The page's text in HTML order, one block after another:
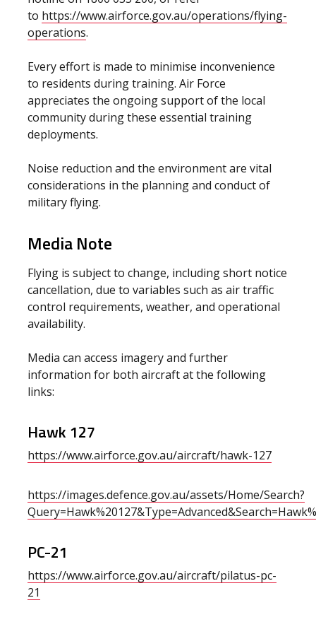
to https://www.airforce.gov.au/operations/flying-
operations.
Every effort is made to minimise inconvenience
to residents during training. Air Force
appreciates the ongoing support of the local
community during these essential training
deployments.
Noise reduction and the environment are vital
considerations in the planning and conduct of
military flying.
Media Note
Flying is subject to change, including short notice
cancellation, due to variables such as air traffic
control requirements, weather, and operational
availability.
Media can access imagery and further
information for both aircraft at the following
links:
Hawk 127
https://www.airforce.gov.au/aircraft/hawk-127
https://images.defence.gov.au/assets/Home/Search?
PC-21
https://www.airforce.gov.au/aircraft/pilatus-pc-
21